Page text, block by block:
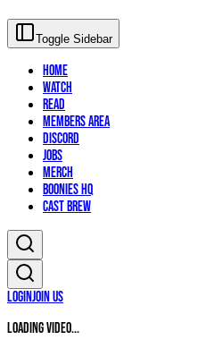
Toggle Sidebar
Home
Watch
Read
Members Area
Discord
Jobs
Merch
Boonies HQ
Cast Brew
LoginJoin Us
Loading video...